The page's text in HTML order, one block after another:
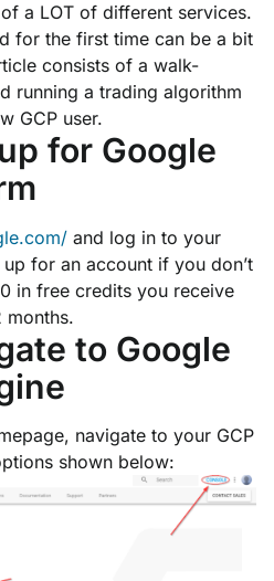
a LOT of different services.
for the first time can be a bit
consists of a walk-
running a trading algorithm
GCP user.
for Google
and log in to your
for an account if you don’t
in free credits you receive
months.
to Google
navigate to your GCP
shown below: